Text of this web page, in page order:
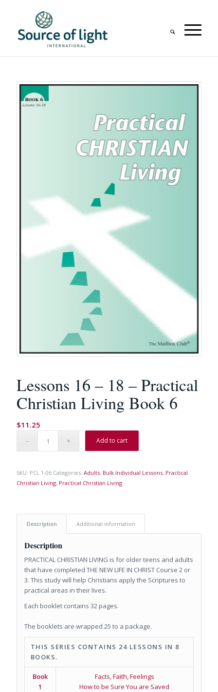
Lessons 16 – 18 – Practical
Christian Living Book 6
$11.25
Add to cart
SKU: PCL 1-06 Categories: Adults, Bulk Individual Lessons, Practical
Christian Living, Practical Christian Living
Description Additional information
Description
PRACTICAL CHRISTIAN LIVING is for older teens and adults
that have completed THE NEW LIFE IN CHRIST Course 2 or
3. This study will help Christians apply the Scriptures to
practical areas in their lives.
Each booklet contains 32 pages.
The booklets are wrapped 25 to a package.
THIS SERIES CONTAINS 24 LESSONS IN 8
BOOKS.
Book
1
Facts, Faith, Feelings
How to be Sure You are Saved